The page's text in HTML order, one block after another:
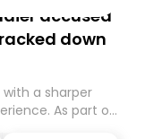
accused
down
with a sharper
As part of